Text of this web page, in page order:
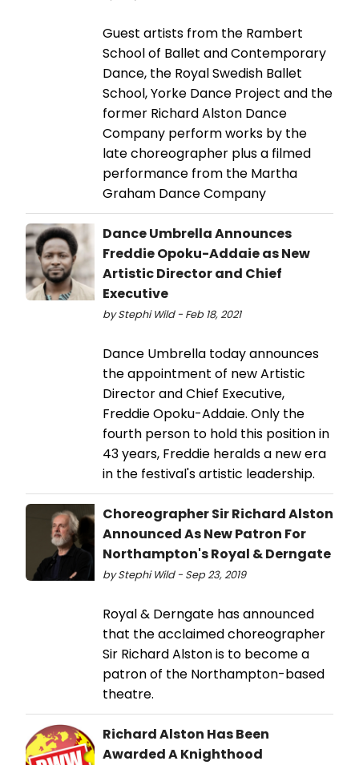
Guest artists from the Rambert
School of Ballet and Contemporary
Dance, the Royal Swedish Ballet
School, Yorke Dance Project and the
former Richard Alston Dance
Company perform works by the
late choreographer plus a filmed
performance from the Martha
Graham Dance Company
Dance Umbrella Announces
Freddie Opoku-Addaie as New
Artistic Director and Chief
Executive
by Stephi Wild - Feb 18, 2021
Dance Umbrella today announces
the appointment of new Artistic
Director and Chief Executive,
Freddie Opoku-Addaie. Only the
fourth person to hold this position in
43 years, Freddie heralds a new era
in the festival's artistic leadership.
Choreographer Sir Richard Alston
Announced As New Patron For
Northampton's Royal & Derngate
by Stephi Wild - Sep 23, 2019
Royal & Derngate has announced
that the acclaimed choreographer
Sir Richard Alston is to become a
patron of the Northampton-based
theatre.
Richard Alston Has Been
Awarded A Knighthood